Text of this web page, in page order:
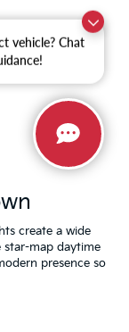
vehicle? Chat
create a wide
star-map daytime
presence so